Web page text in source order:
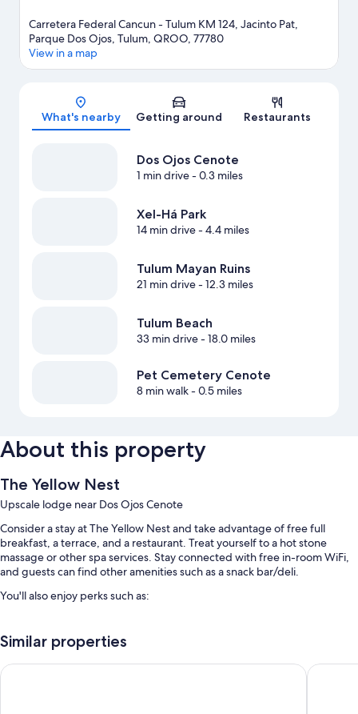
Carretera Federal Cancun - Tulum KM 124, Jacinto Pat,
Parque Dos Ojos, Tulum, QROO, 77780
View in a map
What's nearby Getting around Restaurants
Dos Ojos Cenote
1 min drive- 0.3 miles
Xel-Há Park
14 min drive- 4.4 miles
Tulum Mayan Ruins
21 min drive- 12.3 miles
Tulum Beach
33 min drive- 18.0 miles
Pet Cemetery Cenote
8 min walk- 0.5 miles
About this property
The Yellow Nest
Upscale lodge near Dos Ojos Cenote
Consider a stay at The Yellow Nest and take advantage of free full
breakfast, a terrace, and a restaurant. Treat yourself to a hot stone
massage or other spa services. Stay connected with free in-room WiFi,
and guests can find other amenities such as a snack bar/deli.
You'll also enjoy perks such as:
Free self parking
Free bicycle rentals, tour/ticket assistance, and a front-desk safe
Similar properties
Unho Tulum Xambé